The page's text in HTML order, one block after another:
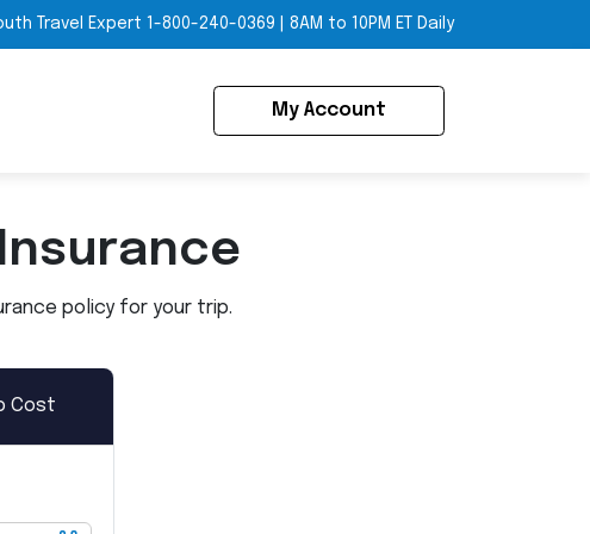
Travel Expert 1-800-240-0369 8AM to 10PM ET Daily
My Account
policy for your trip.
Cost